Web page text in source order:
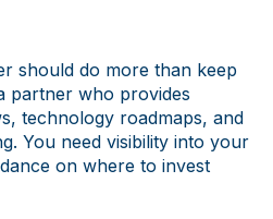
should do more than keep
partner who provides
technology roadmaps, and
You need visibility into your
on where to invest